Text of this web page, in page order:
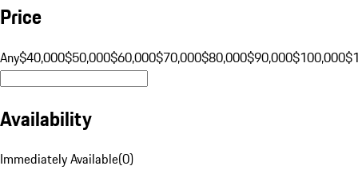
Price
Any$40,000$50,000$60,000$70,000$80,000$90,000$100,000
Availability
Immediately Available(0)